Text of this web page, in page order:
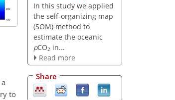
to
In this study we applied
the self-organizing map
(SOM) method to
estimate the oceanic
pCO2 in...
Read more
Share